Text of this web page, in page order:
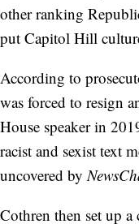
other ranking
put Capitol Hill
According to
was forced to resign
House speaker in
racist and sexist text
uncovered by
Cothren then set up